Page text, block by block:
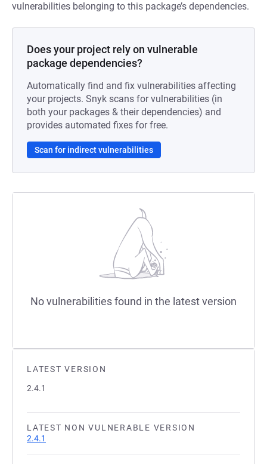
LATEST VERSION
2.4.1
LATEST NON VULNERABLE VERSION
2.4.1
vulnerabilities belonging to this package’s dependencies.
Does your project rely on vulnerable
package dependencies?
Automatically find and fix vulnerabilities affecting
your projects. Snyk scans for vulnerabilities (in
both your packages & their dependencies) and
provides automated fixes for free.
Scan for indirect vulnerabilities
No vulnerabilities found in the latest version